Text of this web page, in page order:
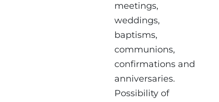
meetings,
weddings,
baptisms,
communions,
confirmations and
anniversaries.
Possibility of